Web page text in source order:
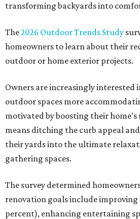
transforming backyards into
The2026 Outdoor Trends Study
homeowners to learn about their
outdoor or home exterior projects.
Owners are increasingly interested
outdoor spaces more
motivated by boosting their home's
means ditching the curb appeal
their yards into the ultimate
gathering spaces.
The survey determined
renovation goals include improving
percent), enhancing entertaining